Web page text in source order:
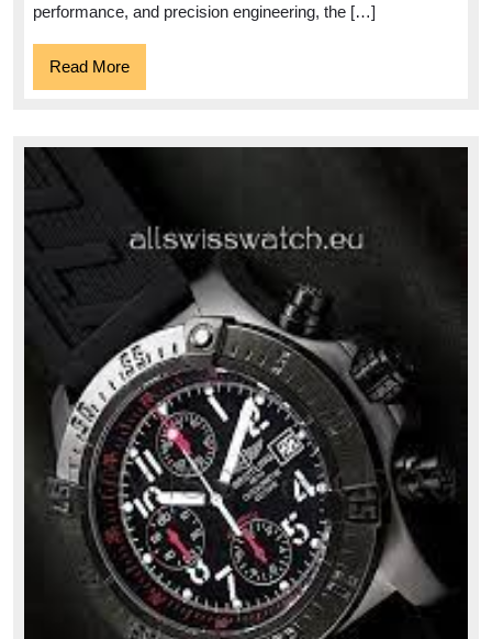
Timepiece
performance, and precision engineering, the […]
Read MoreRead
More